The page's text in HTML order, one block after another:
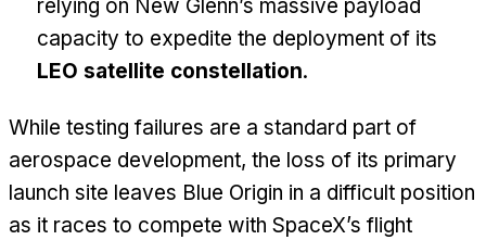
relying on New Glenn’s massive payload
capacity to expedite the deployment of its
LEO satellite constellation.
While testing failures are a standard part of
aerospace development, the loss of its primary
launch site leaves Blue Origin in a difficult position
as it races to compete with SpaceX’s flight